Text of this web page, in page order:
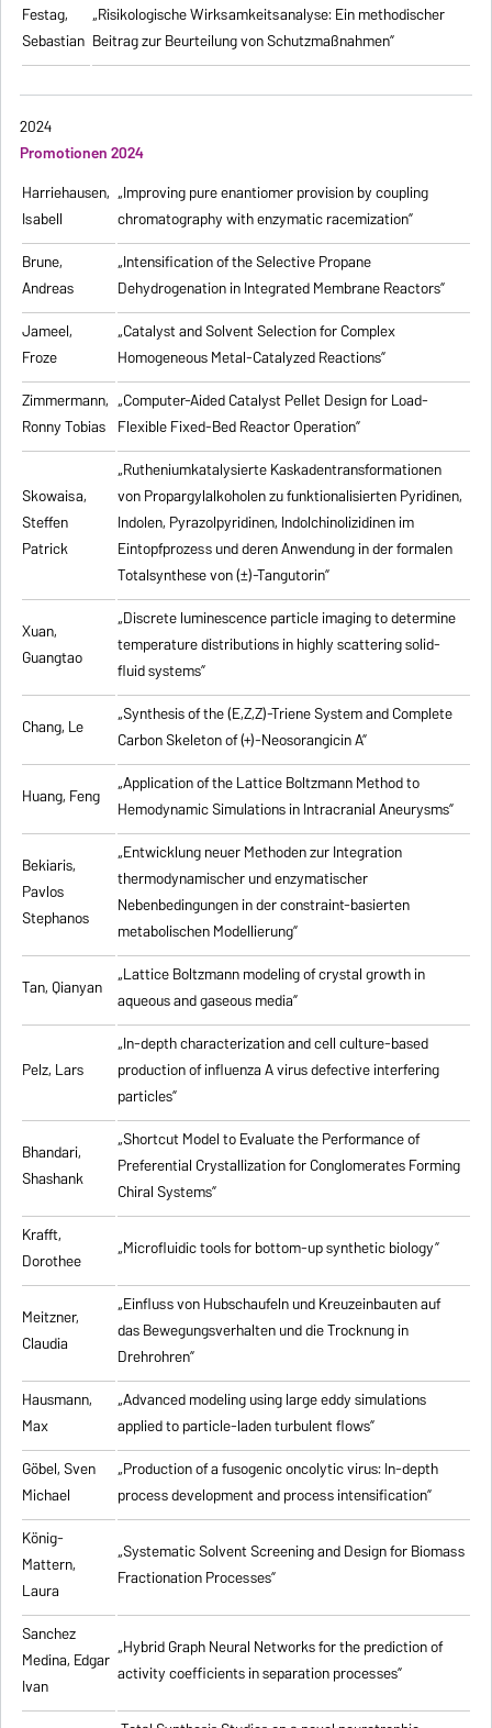
Festag,
Sebastian
„Risikologische Wirksamkeitsanalyse: Ein methodischer
Beitrag zur Beurteilung von Schutzmaßnahmen”
2024
Promotionen 2024
Harriehausen,
Isabell
„Improving pure enantiomer provision by coupling
chromatography with enzymatic racemization”
Brune,
Andreas
„Intensification of the Selective Propane
Dehydrogenation in Integrated Membrane Reactors”
Jameel,
Froze
„Catalyst and Solvent Selection for Complex
Homogeneous Metal-Catalyzed Reactions”
Zimmermann,
Ronny Tobias
„Computer-Aided Catalyst Pellet Design for Load-
Flexible Fixed-Bed Reactor Operation”
Skowaisa,
Steffen
Patrick
„Rutheniumkatalysierte Kaskadentransformationen
von Propargylalkoholen zufunktionalisierten Pyridinen,
Indolen, Pyrazolpyridinen, Indolchinolizidinen im
Eintopfprozess und deren Anwendung in der formalen
Totalsynthese von (±)-Tangutorin”
Xuan,
Guangtao
„Discrete luminescence particle imaging to determine
temperature distributions in highly scattering solid-
fluid systems”
Chang, Le
„Synthesis of the (E,Z,Z)-Triene System and Complete
Carbon Skeleton of (+)-Neosorangicin A”
Huang, Feng
„Application of the Lattice Boltzmann Method to
Hemodynamic Simulations in Intracranial Aneurysms”
Bekiaris,
Pavlos
Stephanos
„Entwicklung neuer Methoden zur Integration
thermodynamischer und enzymatischer
Nebenbedingungen in der constraint-basierten
metabolischen Modellierung”
Tan, Qianyan „Lattice Boltzmann modeling of crystal growth in
aqueous and gaseous media”
Pelz, Lars
„In-depth characterization and cell culture-based
production of influenza A virus defective interfering
particles”
Bhandari,
Shashank
„Shortcut Model to Evaluate the Performance of
Preferential Crystallization for Conglomerates Forming
Chiral Systems”
Krafft,
Dorothee
„Microfluidic tools for bottom-up synthetic biology”
Meitzner,
Claudia
„Einfluss von Hubschaufeln und Kreuzeinbauten auf
das Bewegungsverhalten und die Trocknung in
Drehrohren”
Hausmann,
Max
„Advanced modeling using large eddy simulations
applied to particle-laden turbulent flows”
Göbel, Sven
Michael
„Production of a fusogenic oncolytic virus: In-depth
process development and process intensification”
König-
Mattern,
Laura
„Systematic Solvent Screening and Design for Biomass
Fractionation Processes”
Sanchez
Medina, Edgar
Ivan
„Hybrid Graph Neural Networks for the prediction of
activity coefficients in separation processes”